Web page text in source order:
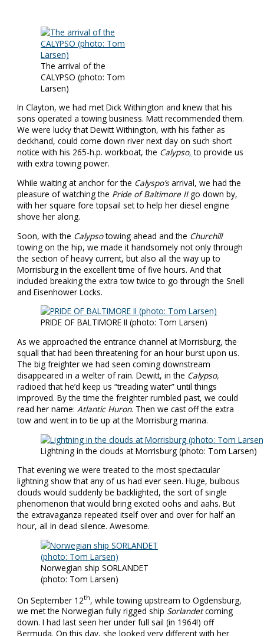
The arrival of the
CALYPSO (photo: Tom
Larsen)
In Clayton, we had met Dick Withington and knew that his
sons operated a towing business. Matt recommended them.
We were lucky that Dewitt Withington, with his father as
deckhand, could come down river next day on such short
notice with his 265-h.p. workboat, the Calypso, to provide us
with extra towing power.
While waiting at anchor for the Calyspo’sarrival, we had the
pleasure of watching the Pride of Baltimore IIgo down by,
with her square fore topsail set to help her diesel engine
shove her along.
Soon, with the Calypsotowing ahead and the Churchill
towing on the hip, we made it handsomely not only through
the section of heavy current, but also all the way up to
Morrisburg in the excellent time of five hours. And that
included breaking the extra tow twice to go through the Snell
and Eisenhower Locks.
PRIDE OF BALTIMORE II (photo: Tom Larsen)
As we approached the entrance channel at Morrisburg, the
squall that had been threatening for an hour burst upon us.
The big freighter we had seen coming downstream
disappeared in a welter of rain. Dewitt, in the Calypso,
radioed that he’d keep us “treading water” until things
improved. By the time the freighter rumbled past, we could
read her name:Atlantic Huron. Then we cast off the extra
tow and went in to tie up at the Morrisburg marina.
Lightning in the clouds at Morrisburg (photo: Tom Larsen)
That evening we were treated to the most spectacular
lightning show that any of us had ever seen. Huge, bulbous
clouds would suddenly be backlighted, the sort of single
phenomenon that would bring excited oohs and aahs. But
the extravaganza repeated itself over and over for half an
hour, all in dead silence. Awesome.
Norwegian ship SORLANDET
(photo: Tom Larsen)
On September 12th, while towing upstream to Ogdensburg,
we met the Norwegian fully rigged shipSorlandetcoming
down. I had last seen her under full sail (in 1964!) off
Bermuda. On this day, she looked very different with her